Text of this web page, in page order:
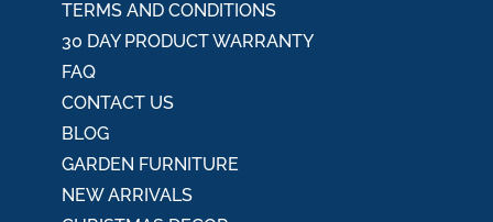
TERMS AND CONDITIONS
30 DAY PRODUCT WARRANTY
FAQ
CONTACT US
BLOG
GARDEN FURNITURE
NEW ARRIVALS